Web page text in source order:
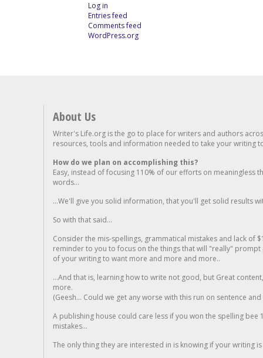
Log in
Entries feed
Comments feed
WordPress.org
About Us
Writer's Life.org is the go to place for writers and authors
resources, tools and information needed to take your writing
How do we plan on accomplishing this?
Easy, instead of focusing 110% of our efforts on meaningless
words...
...We'll give you solid information, that you'll get solid results
So with that said...
Consider the mis-spellings, grammatical mistakes and lack of
reminder to you to focus on the things that will "really"
of your writing to want more and more and more..
...And that is, learning how to write not good, but Great
more.
(Geesh... Could we get any worse with this run on sentence
A publishing house could care less if you won the spelling
mistakes...
The only thing they are interested in is knowing if your writing is